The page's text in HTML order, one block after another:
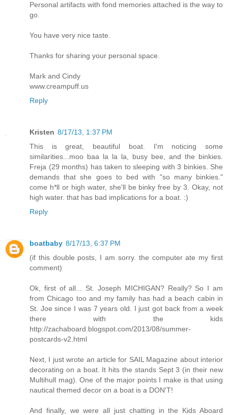
Personal artifacts with fond memories attached is the way to
go.
You have very nice taste.
Thanks for sharing your personal space.
Mark and Cindy
www.creampuff.us
Reply
Kristen 8/17/13, 1:37 PM
This is great, beautiful boat. I'm noticing some
similarities...moo baa la la la, busy bee, and the binkies.
Freja (29 months) has taken to sleeping with 3 binkies. She
demands that she goes to bed with "so many binkies."
come h*ll or high water, she'll be binky free by 3. Okay, not
high water. that has bad implications for a boat. :)
Reply
boatbaby 8/17/13, 6:37 PM
(if this double posts, I am sorry. the computer ate my first
comment)
Ok, first of all... St. Joseph MICHIGAN? Really? So I am
from Chicago too and my family has had a beach cabin in
St. Joe since I was 7 years old. I just got back from a week
there with the kids
http://zachaboard.blogspot.com/2013/08/summer-
postcards-v2.html
Next, I just wrote an article for SAIL Magazine about interior
decorating on a boat. It hits the stands Sept 3 (in their new
Multihull mag). One of the major points I make is that using
nautical themed decor on a boat is a DON'T!
And finally, we were all just chatting in the Kids Aboard